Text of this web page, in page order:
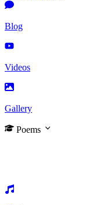
Blog
Videos
Gallery
Poems